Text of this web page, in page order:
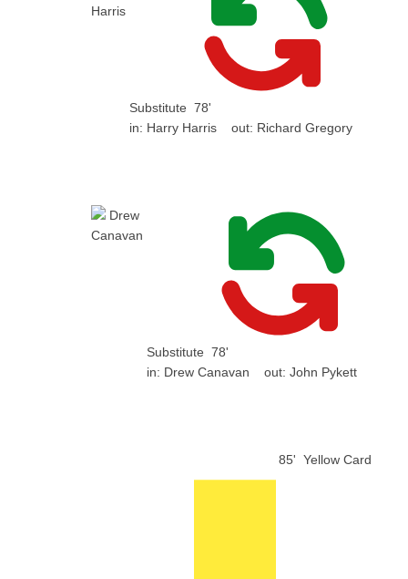
Substitute 78'
in: Harry Harris out: Richard Gregory
Substitute 78'
in: Drew Canavan out: John Pykett
85' Yellow Card